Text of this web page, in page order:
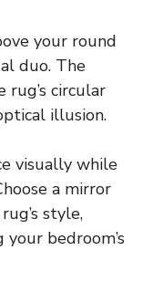
your round
duo. The
rug’s circular
illusion.
visually while
a mirror
style,
bedroom’s